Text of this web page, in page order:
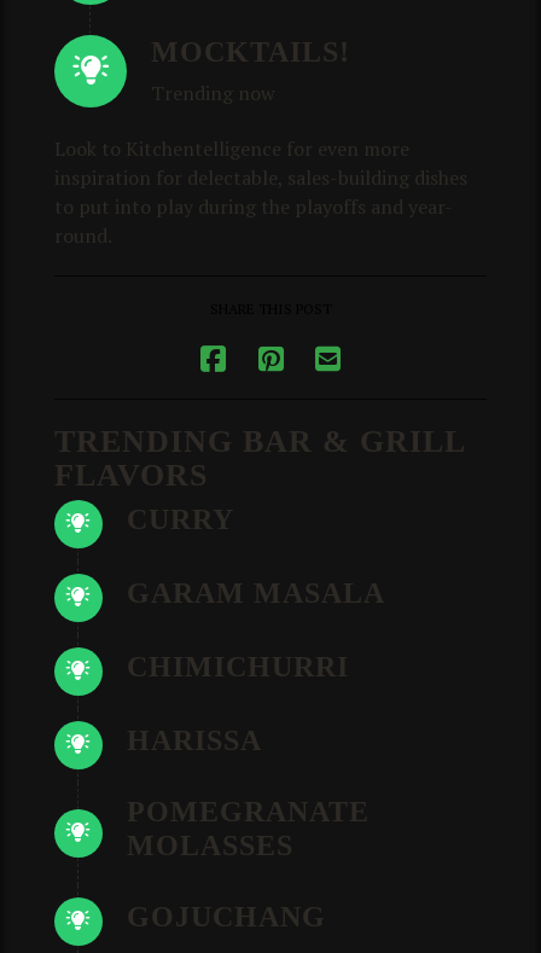
MOCKTAILS!
Trending now
Look to Kitchentelligence for even more
inspiration for delectable, sales-building dishes
to put into play during the playoffs and year-
round.
TRENDING BAR & GRILL
FLAVORS
CURRY
GARAM MASALA
CHIMICHURRI
HARISSA
POMEGRANATE
MOLASSES
GOJUCHANG